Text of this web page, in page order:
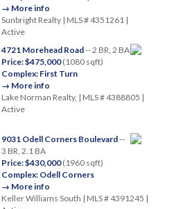
→ More info
Sunbright Realty | MLS # 4351261 |
Active
4721 Morehead Road-- 2 BR, 2 BA
Price: $475,000(1080 sqft)
Complex: First Turn
→ More info
Lake Norman Realty, | MLS # 4388805 |
Active
9031 Odell Corners Boulevard--
3 BR, 2.1 BA
Price: $430,000(1960 sqft)
Complex: Odell Corners
→ More info
Keller Williams South | MLS # 4391245 |